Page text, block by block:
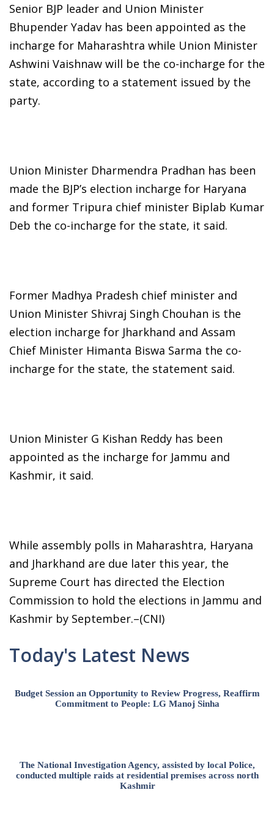
Senior BJP leader and Union Minister
Bhupender Yadav has been appointed as the
incharge for Maharashtra while Union Minister
Ashwini Vaishnaw will be the co-incharge for the
state, according to a statement issued by the
party.
Union Minister Dharmendra Pradhan has been
made the BJP’s election incharge for Haryana
and former Tripura chief minister Biplab Kumar
Deb the co-incharge for the state, it said.
Former Madhya Pradesh chief minister and
Union Minister Shivraj Singh Chouhan is the
election incharge for Jharkhand and Assam
Chief Minister Himanta Biswa Sarma the co-
incharge for the state, the statement said.
Union Minister G Kishan Reddy has been
appointed as the incharge for Jammu and
Kashmir, it said.
While assembly polls in Maharashtra, Haryana
and Jharkhand are due later this year, the
Supreme Court has directed the Election
Commission to hold the elections in Jammu and
Kashmir by September.–(CNI)
Today's Latest News
Budget Session an Opportunity to Review Progress, Reaffirm
Commitment to People: LG Manoj Sinha
The National Investigation Agency, assisted by local Police,
conducted multiple raids at residential premises across north
Kashmir